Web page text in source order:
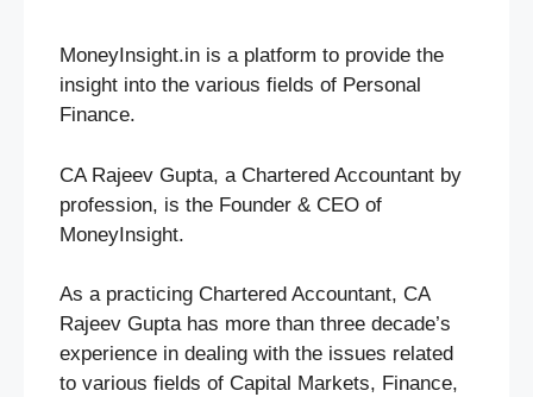
MoneyInsight.in is a platform to provide the
insight into the various fields of Personal
Finance.
CA Rajeev Gupta, a Chartered Accountant by
profession, is the Founder & CEO of
MoneyInsight.
As a practicing Chartered Accountant, CA
Rajeev Gupta has more than three decade’s
experience in dealing with the issues related
to various fields of Capital Markets, Finance,